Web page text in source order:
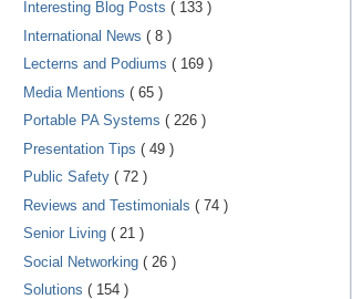
Interesting Blog Posts ( 133 )
International News ( 8 )
Lecterns and Podiums ( 169 )
Media Mentions ( 65 )
Portable PA Systems ( 226 )
Presentation Tips ( 49 )
Public Safety ( 72 )
Reviews and Testimonials ( 74 )
Senior Living ( 21 )
Social Networking ( 26 )
Solutions ( 154 )